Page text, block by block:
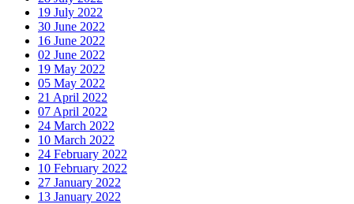
19 July 2022
30 June 2022
16 June 2022
02 June 2022
19 May 2022
05 May 2022
21 April 2022
07 April 2022
24 March 2022
10 March 2022
24 February 2022
10 February 2022
27 January 2022
13 January 2022